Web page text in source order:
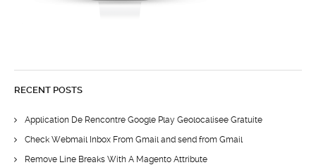
RECENT POSTS
Application De Rencontre Google Play Geolocalisee Gratuite
Check Webmail Inbox From Gmail and send from Gmail
Remove Line Breaks With A Magento Attribute